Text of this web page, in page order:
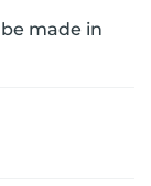
made in